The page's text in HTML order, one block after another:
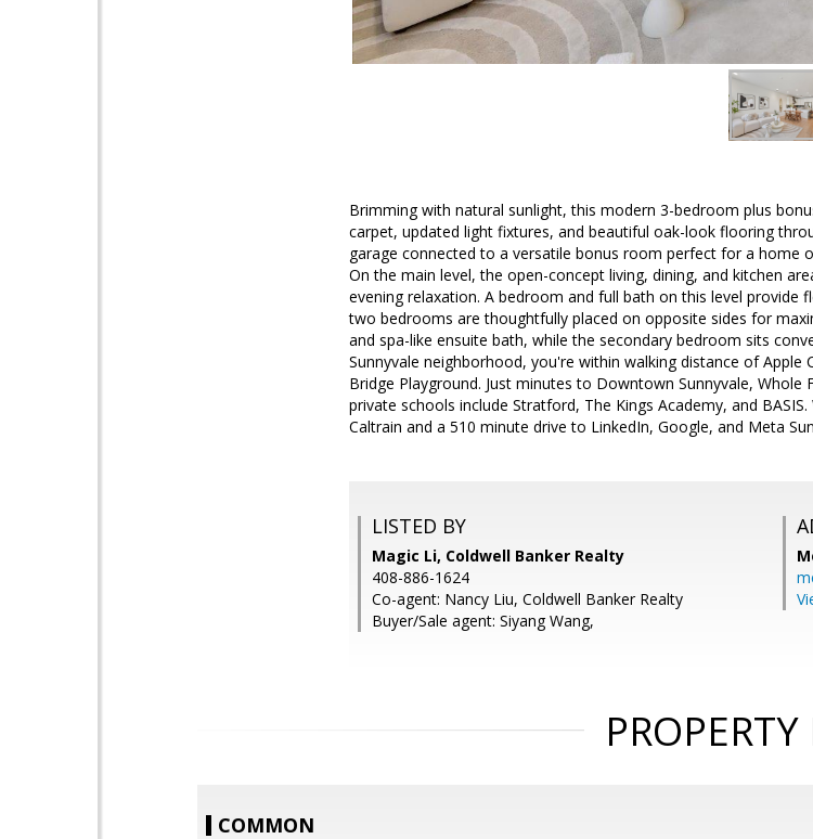
Brimming with natural sunlight, this modern 3-bedroom plus
carpet, updated light fixtures, and beautiful oak-look flooring
garage connected to a versatile bonus room perfect for a home
On the main level, the open-concept living, dining, and kitchen
evening relaxation. A bedroom and full bath on this level provide
two bedrooms are thoughtfully placed on opposite sides for
and spa-like ensuite bath, while the secondary bedroom sits
Sunnyvale neighborhood, you're within walking distance of Apple
Bridge Playground. Just minutes to Downtown Sunnyvale,
private schools include Stratford, The Kings Academy, and
Caltrain and a 510 minute drive to LinkedIn, Google, and Meta
LISTED BY
Magic Li, Coldwell Banker Realty
408-886-1624
Co-agent: Nancy Liu, Coldwell Banker Realty
Buyer/Sale agent: Siyang Wang,
COMMON